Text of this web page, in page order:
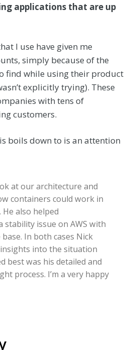
applications that are up
I use have given me
simply because of the
find while using their product
explicitly trying). These
with tens of
customers.
boils down to is an attention
at our architecture and
containers could work in
He also helped
issue on AWS with
In both cases Nick
into the situation
best was his detailed and
process. I’m a very happy